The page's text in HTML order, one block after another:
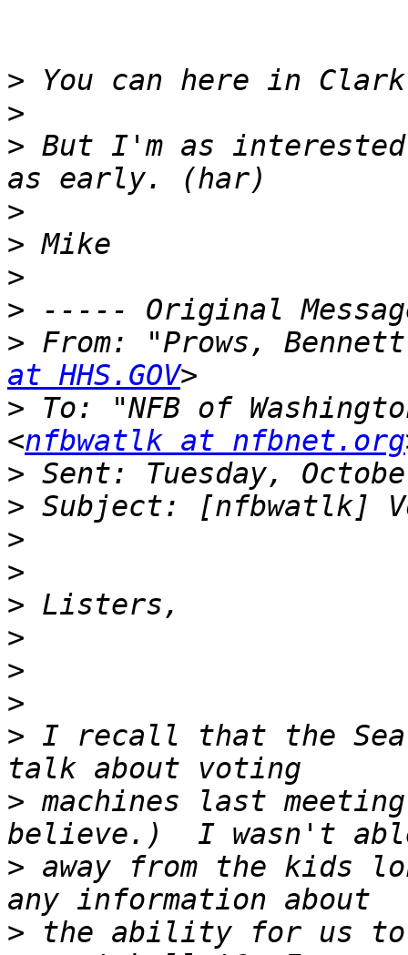
>
>
> But I'm as
>
>
>
>
> From: "Prows, Bennett
at HHS.GOV
> To: "NFB of
<nfbwatlk at nfbnet.org
>
>
>
>
>
>
>
>
> I recall that the
> machines last
> away from the kids
> the ability for us to